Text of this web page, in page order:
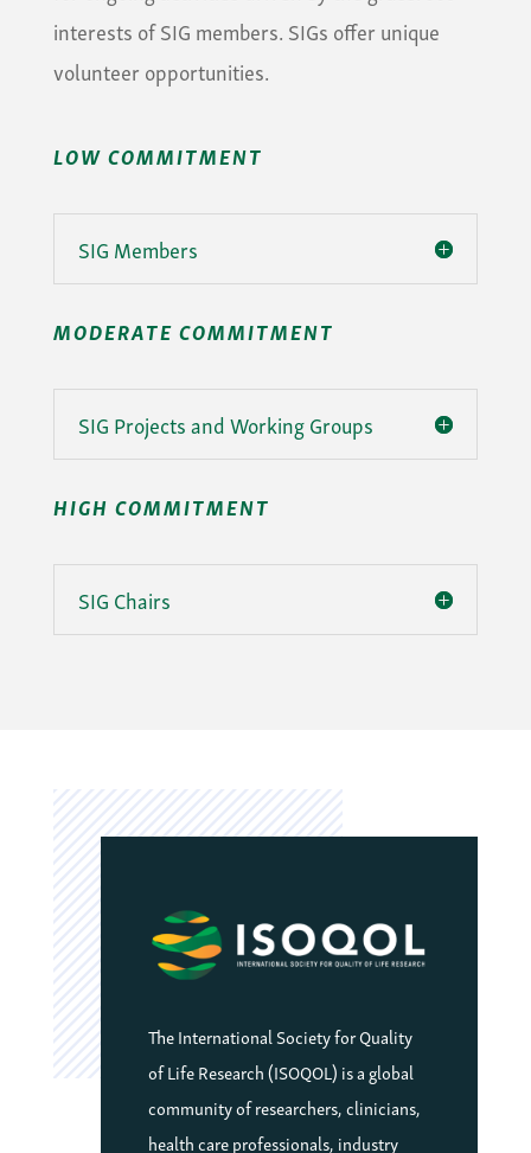
interests of SIG members. SIGs offer unique
volunteer opportunities.
LOW COMMITMENT
SIG Members
MODERATE COMMITMENT
SIG Projects and Working Groups
HIGH COMMITMENT
SIG Chairs
The International Society for Quality
of Life Research (ISOQOL) is a global
community of researchers, clinicians,
health care professionals, industry